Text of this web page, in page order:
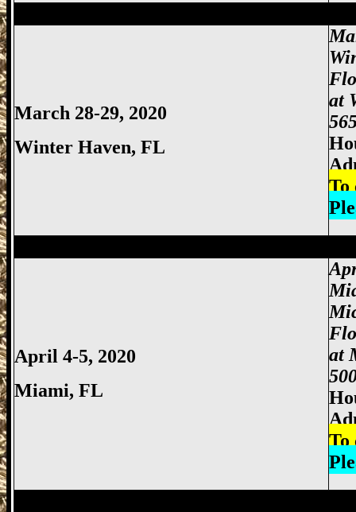
March 28-29, 2020
Winter Haven, FL
at
To
April 4-5, 2020
Miami, FL
at
To